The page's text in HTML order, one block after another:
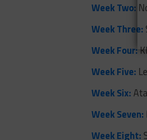
Week Two:
Week Three:
Week Four:
Week Five:
Week Six:
Week Seven:
Week Eight: